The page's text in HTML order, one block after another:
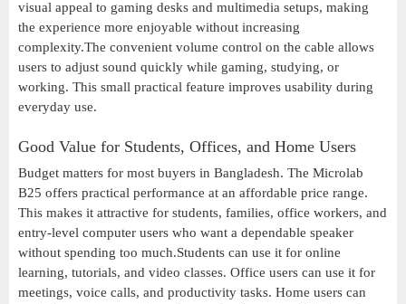
visual appeal to gaming desks and multimedia setups, making
the experience more enjoyable without increasing
complexity.The convenient volume control on the cable allows
users to adjust sound quickly while gaming, studying, or
working. This small practical feature improves usability during
everyday use.
Good Value for Students, Offices, and Home Users
Budget matters for most buyers in Bangladesh. The Microlab
B25 offers practical performance at an affordable price range.
This makes it attractive for students, families, office workers, and
entry-level computer users who want a dependable speaker
without spending too much.Students can use it for online
learning, tutorials, and video classes. Office users can use it for
meetings, voice calls, and productivity tasks. Home users can